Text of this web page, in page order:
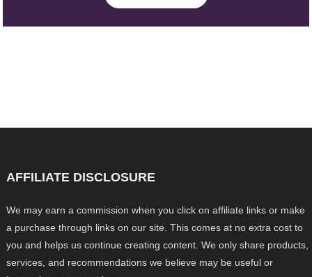
AFFILIATE DISCLOSURE
We may earn a commission when you click on affiliate links or make
a purchase through links on our site. This comes at no extra cost to
you and helps us continue creating content. We only share products,
services, and recommendations we believe may be useful or